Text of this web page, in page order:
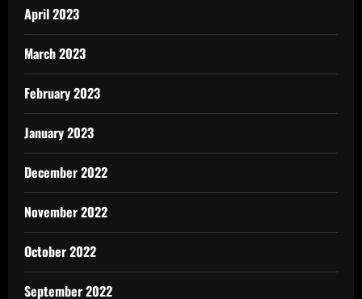
April 2023
March 2023
February 2023
January 2023
December 2022
November 2022
October 2022
September 2022